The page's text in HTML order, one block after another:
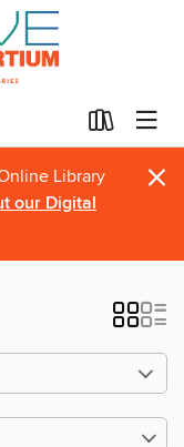
Library
our Digital
×